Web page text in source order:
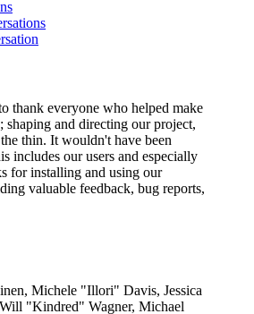
thank everyone who helped make
and directing our project,
thin. It wouldn't have been
includes our users and especially
for installing and using our
valuable feedback, bug reports,
Michele "Illori" Davis, Jessica
"Kindred" Wagner, Michael